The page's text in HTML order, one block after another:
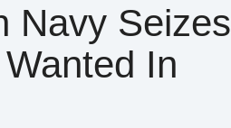
Navy Seizes
In